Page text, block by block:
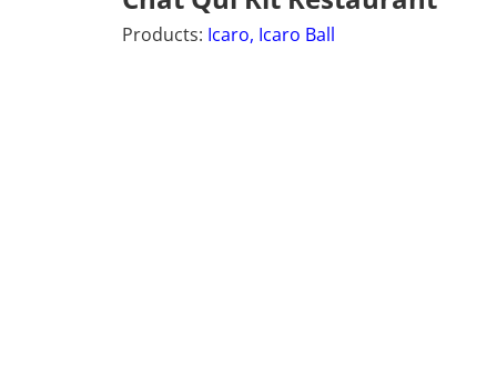
Products: Icaro, Icaro Ball